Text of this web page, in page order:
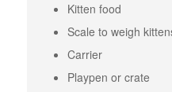
Kitten food
Scale to weigh
Carrier
Playpen or crate